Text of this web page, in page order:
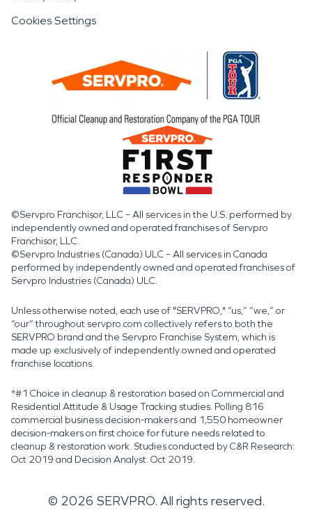
Cookies Settings
©Servpro Franchisor, LLC – All services in the U.S. performed by
independently owned and operated franchises of Servpro
Franchisor, LLC.
©Servpro Industries (Canada) ULC – All services in Canada
performed by independently owned and operated franchises of
Servpro Industries (Canada) ULC.
Unless otherwise noted, each use of "SERVPRO," “us,” “we,” or
“our” throughout servpro.com collectively refers to both the
SERVPRO brand and the Servpro Franchise System, which is
made up exclusively of independently owned and operated
franchise locations.
*#1 Choice in cleanup & restoration based on Commercial and
Residential Attitude & Usage Tracking studies. Polling 816
commercial business decision-makers and 1,550 homeowner
decision-makers on first choice for future needs related to
cleanup & restoration work. Studies conducted by C&R Research:
Oct 2019 and Decision Analyst: Oct 2019.
© 2026 SERVPRO. All rights reserved.